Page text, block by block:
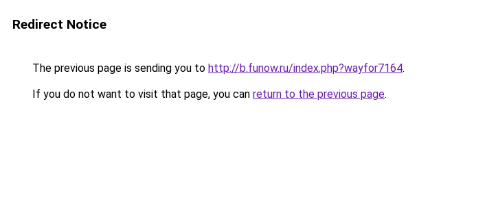
Redirect Notice
The previous page is sending you to http://b.funow.ru/index.php?wayfor7164.
If you do not want to visit that page, you can return to the previous page.